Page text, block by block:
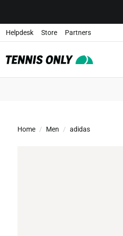
Helpdesk Store Partners
Home Men adidas
adidas Freelift Men's Tennis Shirt